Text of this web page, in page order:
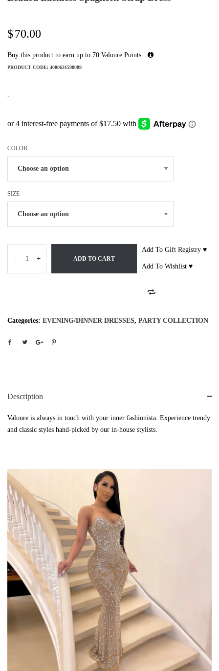
$70.00
Buy this product to earn up to 70 Valoure Points.
PRODUCT CODE: 4000631598089
-
COLOR
SIZE
- + ADD TO CART
Add To Gift Registry ♥
Add To Wishlist ♥
Categories: EVENING/DINNER DRESSES, PARTY COLLECTION
Description
Valoure is always in touch with your inner fashionista. Experience trendy
and classic styles hand-picked by our in-house stylists.